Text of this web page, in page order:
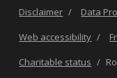
Disclaimer / Data
Web accessibility /
Charitable status /